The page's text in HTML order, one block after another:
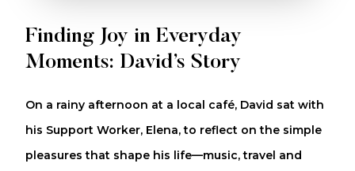
Finding Joy in Everyday
Moments: David’s Story
On a rainy afternoon at a local café, David sat with
his Support Worker, Elena, to reflect on the simple
pleasures that shape his life—music, travel and